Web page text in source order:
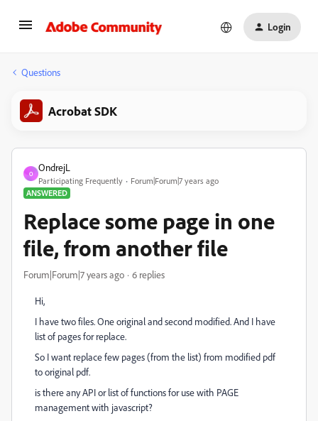
Login
Questions
Acrobat SDK
O
OndrejL
Participating Frequently
Forum|Forum|7 years ago
ANSWERED
Replace some page in one
file, from another file
Forum|Forum|7 years ago 6 replies
Hi,
I have two files. One original and second modified. And I have
list of pages for replace.
So I want replace few pages (from the list) from modified pdf
to original pdf.
is there any API or list of functions for use with PAGE
management with javascript?